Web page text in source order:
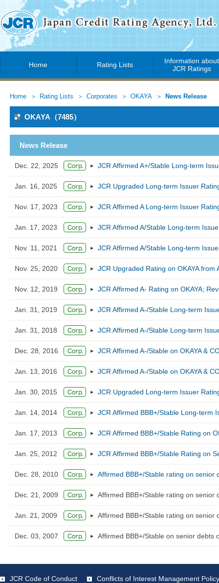
Home Rating Lists
Information about
JCR Ratings
Home Rating Lists Corporates OKAYA News Release
OKAYA（7485）
News Release
Dec. 22, 2025 JCR Affirmed A+/Stable Long-term
Jan. 16, 2025 JCR Upgraded Long-term Issuer
Nov. 17, 2023 JCR Affirmed A Long-term Issuer
Jan. 17, 2023 JCR Affirmed A/Stable Long-term
Nov. 11, 2021 JCR Affirmed A/Stable Long-term
Nov. 25, 2020 JCR Upgraded Rating on OKAYA from
Nov. 12, 2019 JCR Affirmed A- Rating on OKAYA;
Jan. 31, 2019 JCR Affirmed A-/Stable Long-term
Jan. 31, 2018 JCR Affirmed A-/Stable Long-term
Dec. 28, 2016 JCR Affirmed A-/Stable on OKAYA &
Jan. 13, 2016 JCR Affirmed A-/Stable on OKAYA &
Jan. 30, 2015 JCR Upgraded Long-term Issuer
Jan. 14, 2014 JCR Affirmed BBB+/Stable Long-term
Jan. 17, 2013 JCR Affirmed BBB+/Stable Rating on
Jan. 25, 2012 JCR Affirmed BBB+/Stable Rating on
Dec. 28, 2010 Affirmed BBB+/Stable rating on senior
Dec. 21, 2009 Affirmed BBB+/Stable rating on senior
Jan. 21, 2009 Affirmed BBB+/Stable rating on senior
Dec. 03, 2007 Affirmed BBB+/Stable on senior debts
JCR Code of Conduct Conflicts of Interest Management Policy